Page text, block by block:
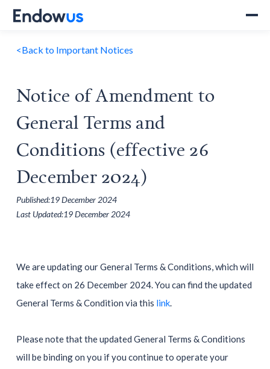
<Back to Important Notices
Notice of Amendment to
General Terms and
Conditions (effective 26
December 2024)
Published:19 December 2024
Last Updated:19 December 2024
We are updating our General Terms & Conditions, which will
take effect on 26 December 2024. You can find the updated
General Terms & Condition via this link.
Please note that the updated General Terms & Conditions
will be binding on you if you continue to operate your